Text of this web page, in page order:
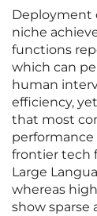
Deployment
niche
functions
which can
human
efficiency,
that most
performance
frontier tech
Large
whereas
show sparse